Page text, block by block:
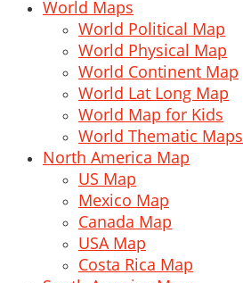
World Maps
World Political Map
World Physical Map
World Continent Map
World Lat Long Map
World Map for Kids
World Thematic Maps
North America Map
US Map
Mexico Map
Canada Map
USA Map
Costa Rica Map